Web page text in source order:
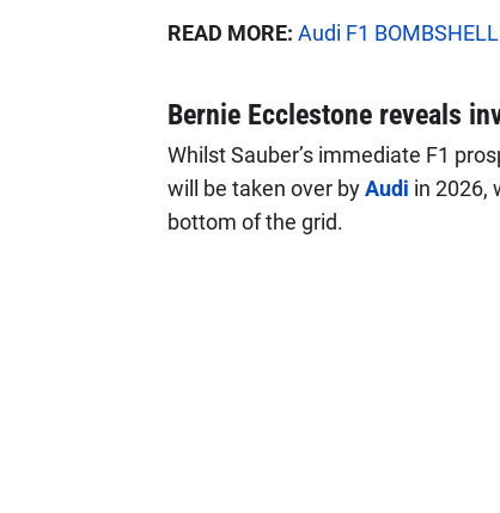
READ MORE: Audi F1
Bernie Ecclestone reveals
Whilst Sauber’s immediate F1
will be taken over byAudi in 2026,
bottom of the grid.